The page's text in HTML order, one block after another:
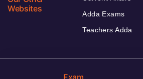
Websites
Adda Exams
Teachers Adda
Exam